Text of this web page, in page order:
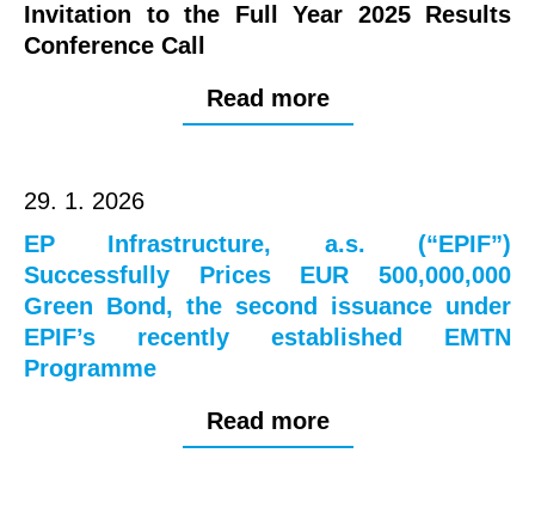
Invitation to the Full Year 2025 Results
Conference Call
Read more
29. 1. 2026
EP Infrastructure, a.s. (“EPIF”)
Successfully Prices EUR 500,000,000
Green Bond, the second issuance under
EPIF’s recently established EMTN
Programme
Read more